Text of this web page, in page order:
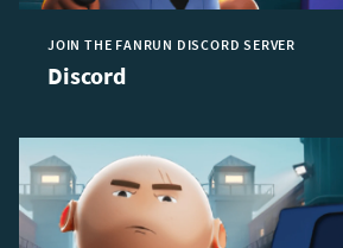
JOIN THE FANRUN DISCORD SERVER
Discord